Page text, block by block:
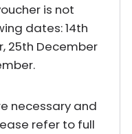
is not
dates: 14th
25th December
necessary and
refer to full